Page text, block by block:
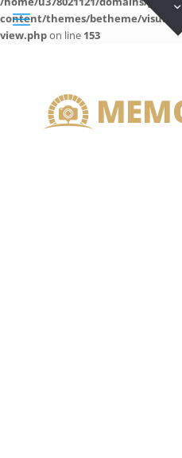
content/themes/betheme/visual-
view.phpon line 153